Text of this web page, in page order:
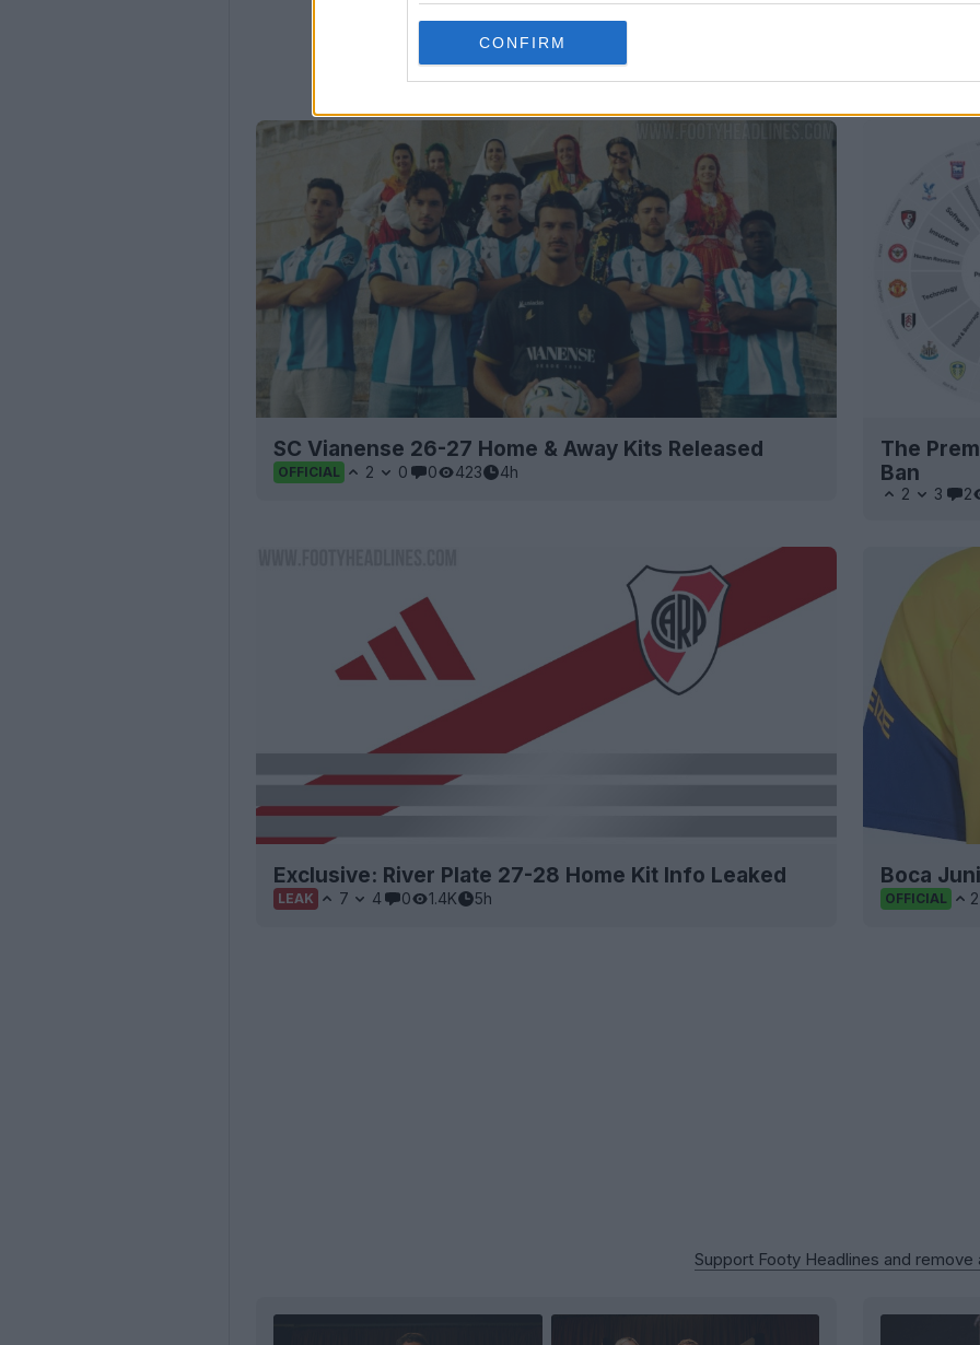
CONFIRM
Support Footy Headlines and remove
SC Vianense 26-27 Home & Away Kits Released
OFFICIAL 2 0 0 423 4h
The
Ban
2 3 2
Exclusive: River Plate 27-28 Home Kit Info Leaked
LEAK 7 4 0 1.4K 5h
Boca
OFFICIAL
Support Footy Headlines and remove